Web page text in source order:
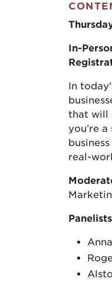
In-
In
that will
you’re
real-
Panelists